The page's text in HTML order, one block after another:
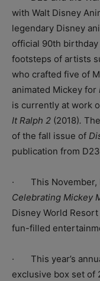
with Walt Disney
legendary Disney
official 90th
footsteps of artists
who crafted five of
animated Mickey for
is currently at work
It Ralph 2 (2018).
of the fall issue of
publication from
· This November,
Celebrating Mickey
Disney World
fun-filled
· This year’s
exclusive box set of